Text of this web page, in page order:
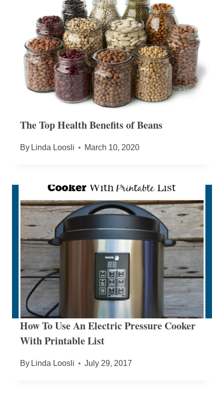
The Top Health Benefits of Beans
By Linda Loosli March 10, 2020
How To Use An Electric Pressure Cooker
With Printable List
By Linda Loosli July 29, 2017